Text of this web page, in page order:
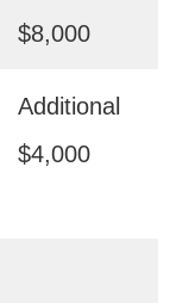
$8,000
Additional
$4,000